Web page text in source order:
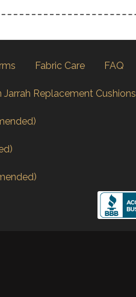
Fabric Care FAQ
Jarrah Replacement Cushions